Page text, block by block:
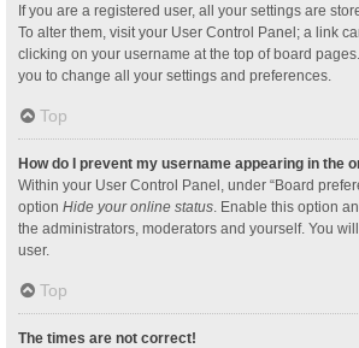
If you are a registered user, all your settings are
To alter them, visit your User Control Panel; a link
clicking on your username at the top of board
you to change all your settings and preferences.
Top
How do I prevent my username appearing in the
Within your User Control Panel, under “Board
option Hide your online status . Enable this option
the administrators, moderators and yourself. You
user.
Top
The times are not correct!